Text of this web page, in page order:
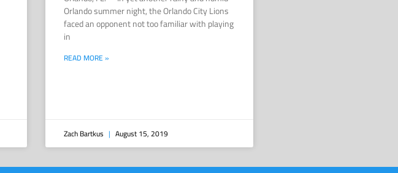
Orlando summer night, the Orlando City Lions
faced an opponent not too familiar with playing
in
READ MORE »
Zach Bartkus August 15, 2019